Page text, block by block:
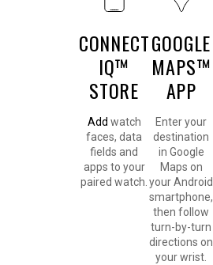
CONNECT
IQ™
STORE
Add watch
faces, data
fields and
apps to your
paired watch.
GOOGLE
MAPS™
APP
Enter your
destination
in Google
Maps on
your Android
smartphone,
then follow
turn-by-turn
directions on
your wrist.